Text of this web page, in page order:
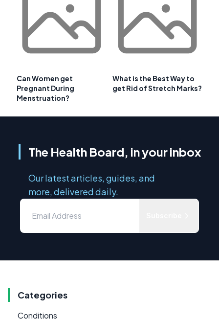
Can Women get
Pregnant During
Menstruation?
What is the Best Way to
get Rid of Stretch Marks?
The Health Board, in your inbox
Our latest articles, guides, and
more, delivered daily.
Categories
Conditions